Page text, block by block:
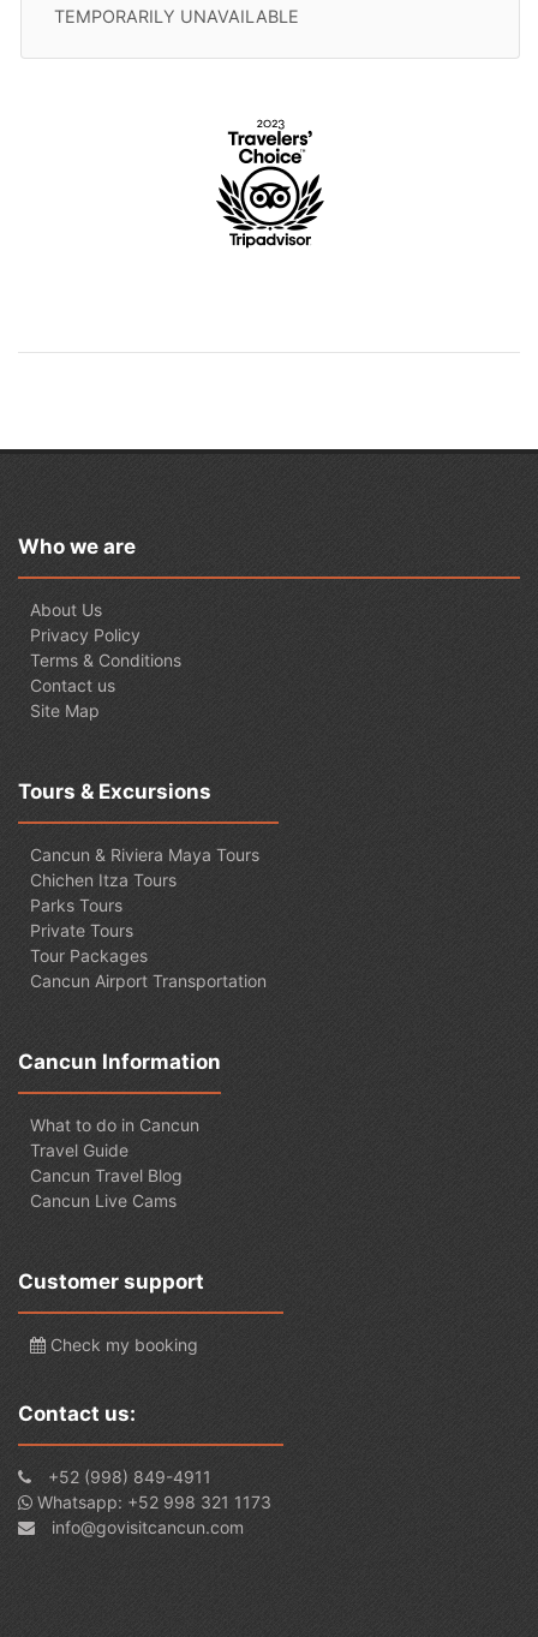
TEMPORARILY UNAVAILABLE
Who we are
About Us
Privacy Policy
Terms & Conditions
Contact us
Site Map
Tours & Excursions
Cancun & Riviera Maya Tours
Chichen Itza Tours
Parks Tours
Private Tours
Tour Packages
Cancun Airport Transportation
Cancun Information
What to do in Cancun
Travel Guide
Cancun Travel Blog
Cancun Live Cams
Customer support
Check my booking
Contact us:
+52 (998) 849-4911
Whatsapp: +52 998 321 1173
info@govisitcancun.com